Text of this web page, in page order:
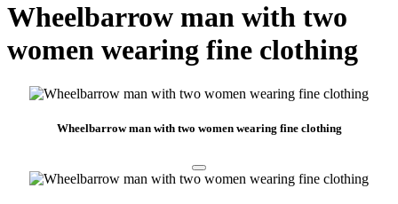
Wheelbarrow man with two
women wearing fine clothing
Wheelbarrow man with two women wearing fine clothing